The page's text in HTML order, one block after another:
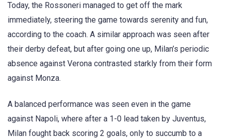
Today, the Rossoneri managed to get off the mark
immediately, steering the game towards serenity and fun,
according to the coach. A similar approach was seen after
their derby defeat, but after going one up, Milan’s periodic
absence against Verona contrasted starkly from their form
against Monza.
A balanced performance was seen even in the game
against Napoli, where after a 1-0 lead taken by Juventus,
Milan fought back scoring 2 goals, only to succumb to a